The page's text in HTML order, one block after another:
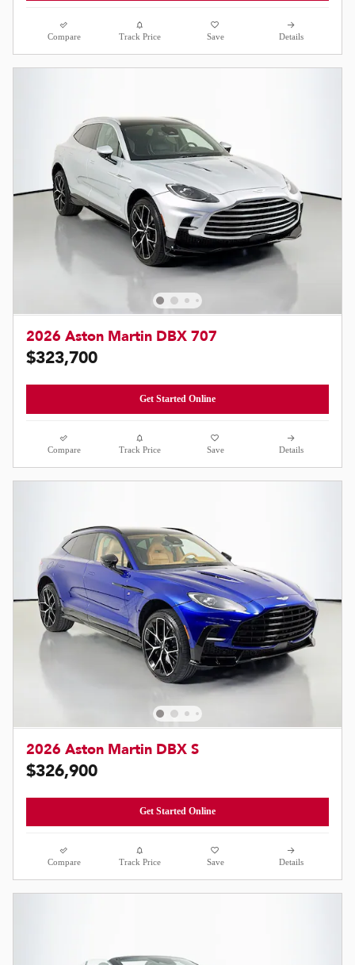
Compare Track Price Save Details
2026 Aston Martin DBX 707
$323,700
Get Started Online
Compare Track Price Save Details
2026 Aston Martin DBX S
$326,900
Get Started Online
Compare Track Price Save Details